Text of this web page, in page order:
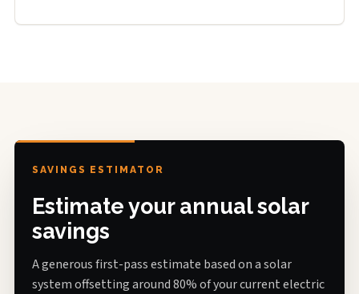
SAVINGS ESTIMATOR
Estimate your annual solar
savings
A generous first-pass estimate based on a solar
system offsetting around 80% of your current electric